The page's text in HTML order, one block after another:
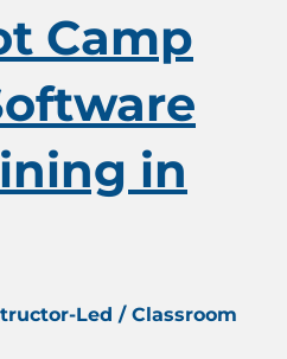
Camp
in
Led / Classroom